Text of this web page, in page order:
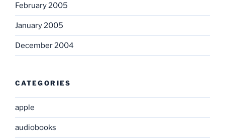
February 2005
January 2005
December 2004
CATEGORIES
apple
audiobooks